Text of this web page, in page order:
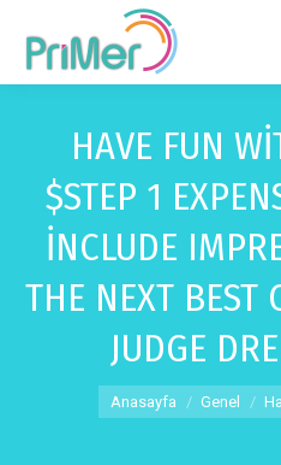
HAVE FUN
$STEP 1
INCLUDE
THE NEXT BEST
JUDGE
You are here:
Anasayfa Genel